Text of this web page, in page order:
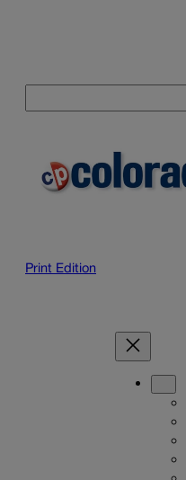
Print Edition